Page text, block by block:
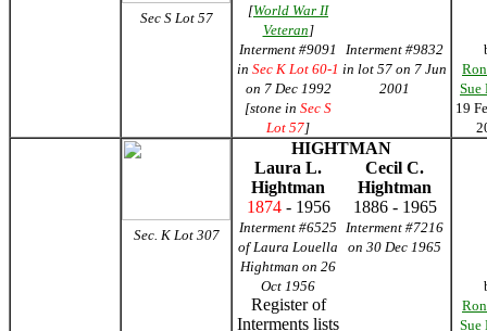
Sec S Lot 57 [World War II
Veteran]
Interment #9091
in Sec K Lot 60-1
on 7 Dec 1992
[stone in Sec S
Lot 57]
Interment #9832
in lot 57 on 7 Jun
2001
19
Sec. K Lot 307
HIGHTMAN
Laura L.
Hightman
Cecil C.
Hightman
1874- 1956 1886 - 1965
Interment #6525
of Laura Louella
Hightman on 26
Oct 1956
Interment #7216
on 30 Dec 1965
Register of
Interments lists